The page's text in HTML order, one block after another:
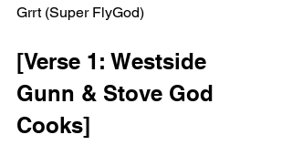
Grrt (Super FlyGod)
[Verse 1: Westside
Gunn & Stove God
Cooks]